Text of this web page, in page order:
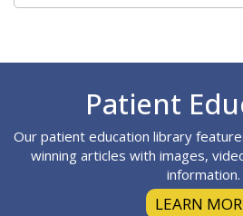
Patient
Our patient education library
winning articles with images,
information.
LEARN